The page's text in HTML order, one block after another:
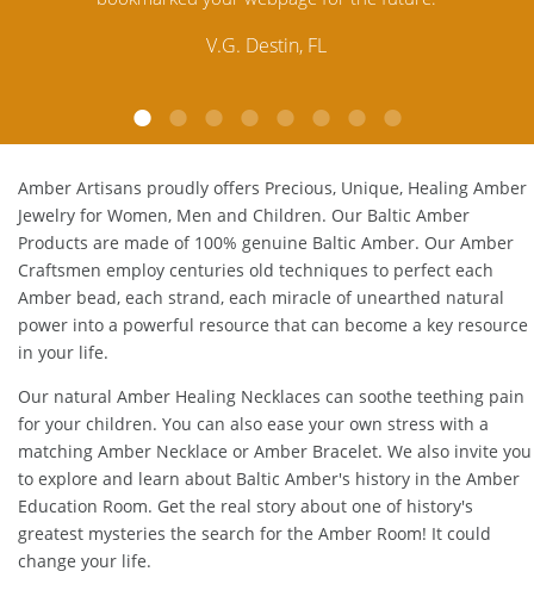
Amber Artisans proudly offers Precious, Unique, Healing Amber
Jewelry for Women, Men and Children. Our Baltic Amber
Products are made of 100% genuine
Baltic Amber
. Our Amber
Craftsmen employ centuries old techniques to perfect each
Amber bead, each strand, each miracle of unearthed natural
power into a powerful resource that can become a key resource
in your life.
Our natural Amber Healing Necklaces
can soothe teething pain
for your children. You can also ease your own stress with a
matching
Amber Necklace Amber Bracelet
. We also invite you
to explore and learn about Baltic Amber's history in the
Education Room
. Get the real story about one of history's
greatest mysteries the search for the Amber Room! It could
change your life.